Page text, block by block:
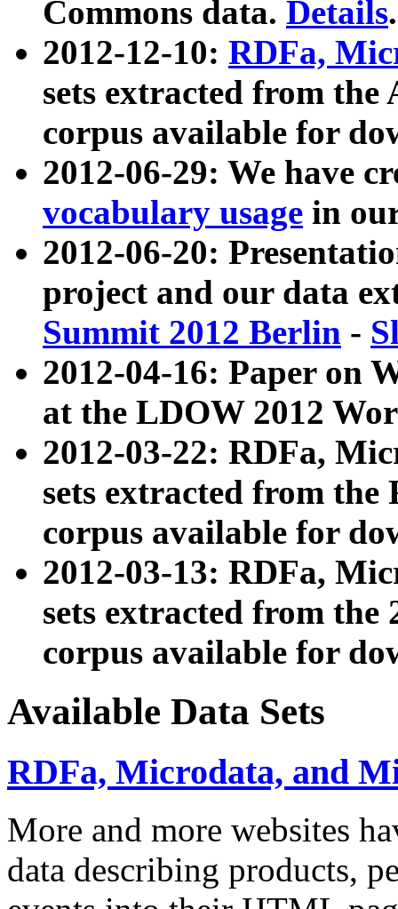
Commons data. Details.
2012-12-10: RDFa,
sets extracted from
corpus available for
2012-06-29: We have
vocabulary usage in
2012-06-20:
project and our data
Summit 2012 Berlin -
2012-04-16: Paper on
at the LDOW 2012
2012-03-22: RDFa,
sets extracted from
corpus available for
2012-03-13: RDFa,
sets extracted from the
corpus available for
Available Data Sets
RDFa, Microdata, and
More and more websites
data describing products,